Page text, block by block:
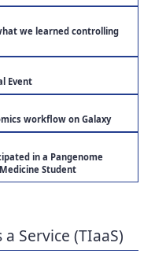
we learned controlling
Event
workflow on Galaxy
in a Pangenome
Student
Service (TIaaS)